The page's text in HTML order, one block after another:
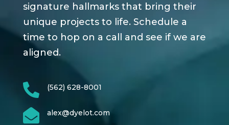
signature hallmarks that bring their
unique projects to life. Schedule a
time to hop on a call and see if we are
aligned.
 (562) 628-8001
 alex@dyelot.com